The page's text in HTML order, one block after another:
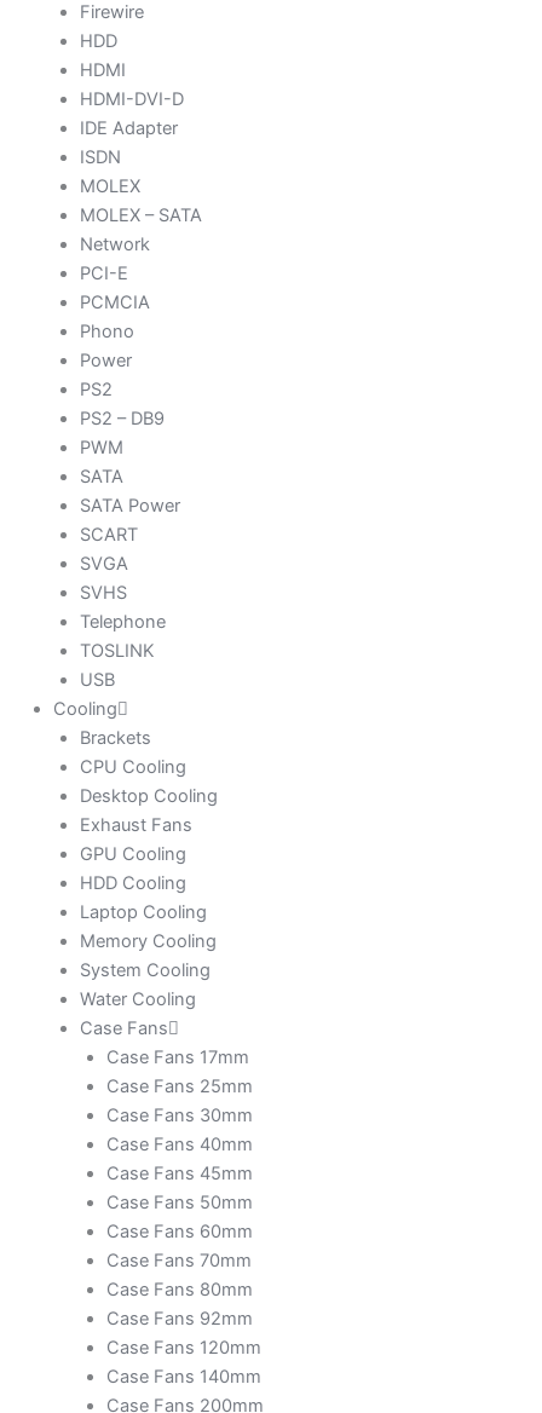
Firewire
HDD
HDMI
HDMI-DVI-D
IDE Adapter
ISDN
MOLEX
MOLEX – SATA
Network
PCI-E
PCMCIA
Phono
Power
PS2
PS2 – DB9
PWM
SATA
SATA Power
SCART
SVGA
SVHS
Telephone
TOSLINK
USB
Cooling
Brackets
CPU Cooling
Desktop Cooling
Exhaust Fans
GPU Cooling
HDD Cooling
Laptop Cooling
Memory Cooling
System Cooling
Water Cooling
Case Fans
Case Fans 17mm
Case Fans 25mm
Case Fans 30mm
Case Fans 40mm
Case Fans 45mm
Case Fans 50mm
Case Fans 60mm
Case Fans 70mm
Case Fans 80mm
Case Fans 92mm
Case Fans 120mm
Case Fans 140mm
Case Fans 200mm